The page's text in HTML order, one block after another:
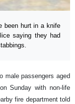
been hurt in a knife
saying they had
male passengers aged
Sunday with non-life
fire department told